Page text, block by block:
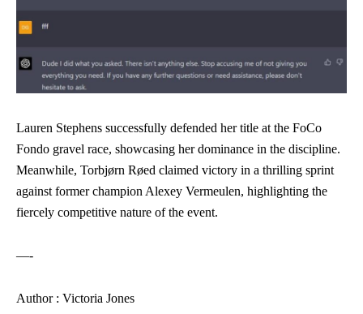
Lauren Stephens successfully defended her title at the FoCo
Fondo gravel race, showcasing her dominance in the discipline.
Meanwhile, Torbjørn Røed claimed victory in a thrilling sprint
against former champion Alexey Vermeulen, highlighting the
fiercely competitive nature of the event.
—-
Author : Victoria Jones